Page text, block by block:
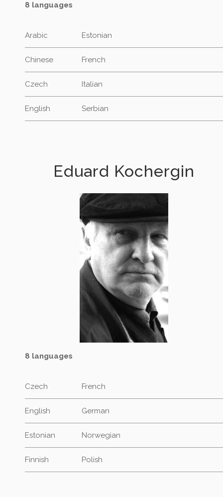
8 languages
Arabic Estonian
Chinese French
Czech Italian
English Serbian
Eduard Kochergin
8 languages
Czech French
English German
Estonian Norwegian
Finnish Polish